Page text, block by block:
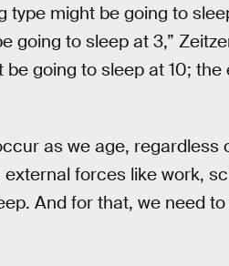
type might be going to
going to sleep at 3,”
going to sleep at 10;
as we age, regardless
forces like work,
And for that, we need